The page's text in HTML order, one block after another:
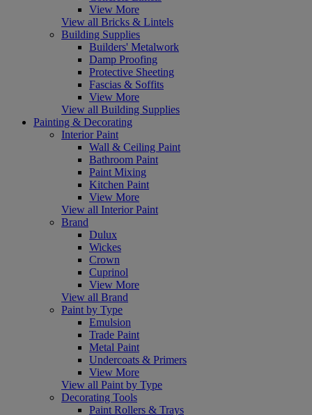
View More
View all Bricks & Lintels
Building Supplies
Builders' Metalwork
Damp Proofing
Protective Sheeting
Fascias & Soffits
View More
View all Building Supplies
Painting & Decorating
Interior Paint
Wall & Ceiling Paint
Bathroom Paint
Paint Mixing
Kitchen Paint
View More
View all Interior Paint
Brand
Dulux
Wickes
Crown
Cuprinol
View More
View all Brand
Paint by Type
Emulsion
Trade Paint
Metal Paint
Undercoats & Primers
View More
View all Paint by Type
Decorating Tools
Paint Rollers & Trays